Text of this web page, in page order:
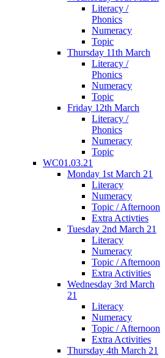
Literacy /
Phonics
Numeracy
Topic
Thursday 11th March
Literacy /
Phonics
Numeracy
Topic
Friday 12th March
Literacy /
Phonics
Numeracy
Topic
WC01.03.21
Monday 1st March 21
Literacy
Numeracy
Topic / Afternoon
Extra Activties
Tuesday 2nd March 21
Literacy
Numeracy
Topic / Afternoon
Extra Activities
Wednesday 3rd March
21
Literacy
Numeracy
Topic / Afternoon
Extra Activities
Thursday 4th March 21